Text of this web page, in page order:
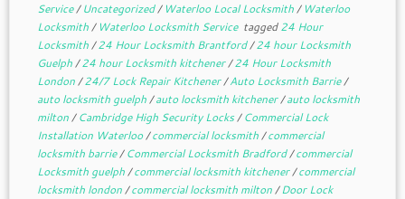
Service/Uncategorized/ Waterloo Local Locksmith/ Waterloo
Locksmith/ Waterloo Locksmith Service tagged24 Hour
Locksmith/24 Hour Locksmith Brantford/24 hour Locksmith
Guelph/24 hour Locksmith kitchener/24 Hour Locksmith
London/24/7 Lock Repair Kitchener/Auto Locksmith Barrie/
auto locksmith guelph/auto locksmith kitchener/auto locksmith
milton/Cambridge High Security Locks/Commercial Lock
Installation Waterloo/commercial locksmith/commercial
locksmith barrie/Commercial Locksmith Bradford/commercial
Locksmith guelph/commercial locksmith kitchener/commercial
locksmith london/commercial locksmith milton/Door Lock